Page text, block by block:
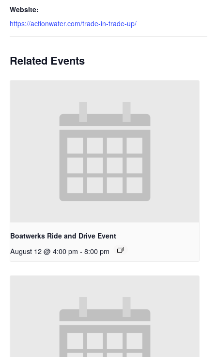
Website:
https://actionwater.com/trade-in-trade-up/
Related Events
Boatwerks Ride and Drive Event
August 12 @ 4:00 pm - 8:00 pm